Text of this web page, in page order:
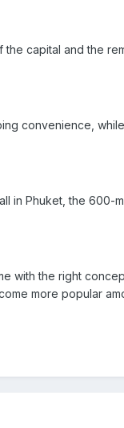
capital and the
convenience,
in Phuket, the 600-
with the right
more popular